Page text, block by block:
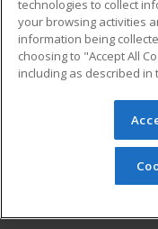
Military
Financial
Help
© 2026 ed2go, a
reserved. The
redistributed
permission
technologies to collect
your browsing activities
information being
choosing to "Accept All
including as described in